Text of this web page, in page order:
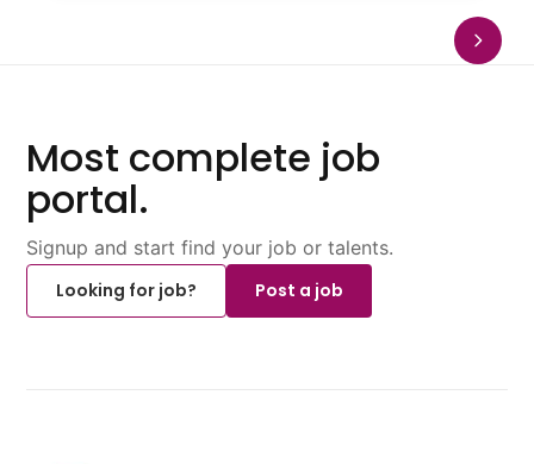
Most complete job
portal.
Signup and start find your job or talents.
Looking for job?
Post a job